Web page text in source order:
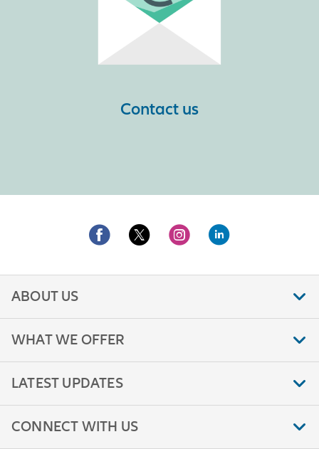
Contact us
ABOUT US
WHAT WE OFFER
LATEST UPDATES
CONNECT WITH US